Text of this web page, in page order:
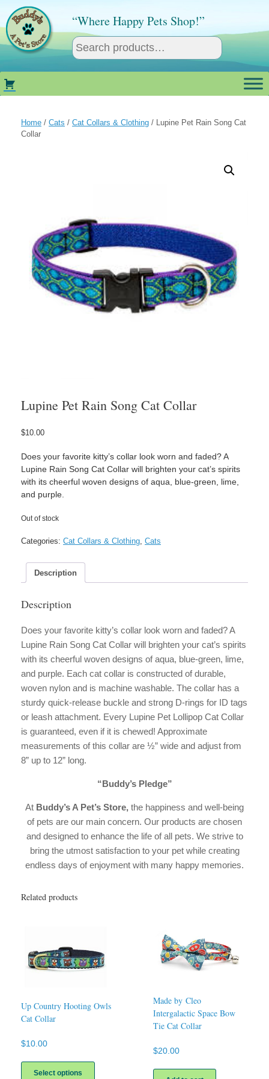
content
“Where Happy Pets Shop!”
Home / Cats / Cat Collars & Clothing / Lupine Pet Rain Song Cat
Collar
Lupine Pet Rain Song Cat Collar
$10.00
Does your favorite kitty’s collar look worn and faded? A
Lupine Rain Song Cat Collar will brighten your cat’s spirits
with its cheerful woven designs of aqua, blue-green, lime,
and purple.
Out of stock
Categories: Cat Collars & Clothing, Cats
Description
Description
Does your favorite kitty’s collar look worn and faded? A
Lupine Rain Song Cat Collar will brighten your cat’s spirits
with its cheerful woven designs of aqua, blue-green, lime,
and purple. Each cat collar is constructed of durable,
woven nylon and is machine washable. The collar has a
sturdy quick-release buckle and strong D-rings for ID tags
or leash attachment. Every Lupine Pet Lollipop Cat Collar
is guaranteed, even if it is chewed! Approximate
measurements of this collar are ½” wide and adjust from
8” up to 12” long.
“Buddy’s Pledge”
At Buddy’s A Pet’s Store, the happiness and well-being
of pets are our main concern. Our products are chosen
and designed to enhance the life of all pets. We strive to
bring the utmost satisfaction to your pet while creating
endless days of enjoyment with many happy memories.
Related products
Up Country Hooting Owls
Cat Collar
$10.00
Select options
Made by Cleo
Intergalactic Space Bow
Tie Cat Collar
$20.00